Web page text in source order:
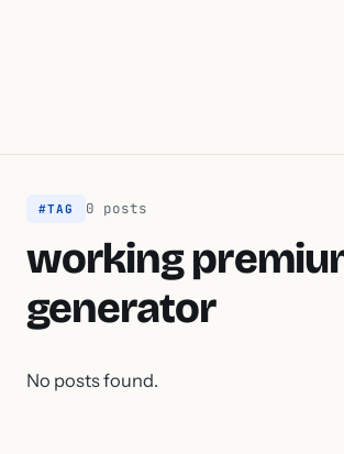
#TAG 0 posts
working
generator
No posts found.